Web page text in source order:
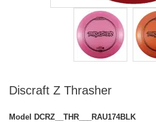
Discraft Z Thrasher
Model DCRZ__THR___RAU174BLK